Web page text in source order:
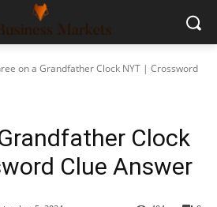
on a Grandfather Clock NYT | Crossword
Clock
Clue Answer